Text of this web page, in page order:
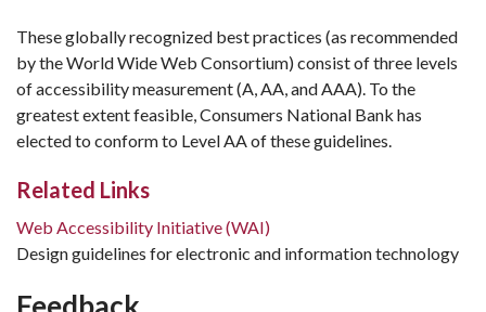
These globally recognized best practices (as recommended
by the World Wide Web Consortium) consist of three levels
of accessibility measurement (A, AA, and AAA). To the
greatest extent feasible, Consumers National Bank has
elected to conform to Level AA of these guidelines.
Related Links
Web Accessibility Initiative (WAI)
Design guidelines for electronic and information technology